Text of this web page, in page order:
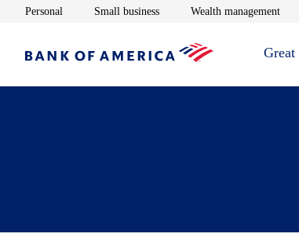
Personal Opens in new window
Small businessOpens in new window
Wealth management